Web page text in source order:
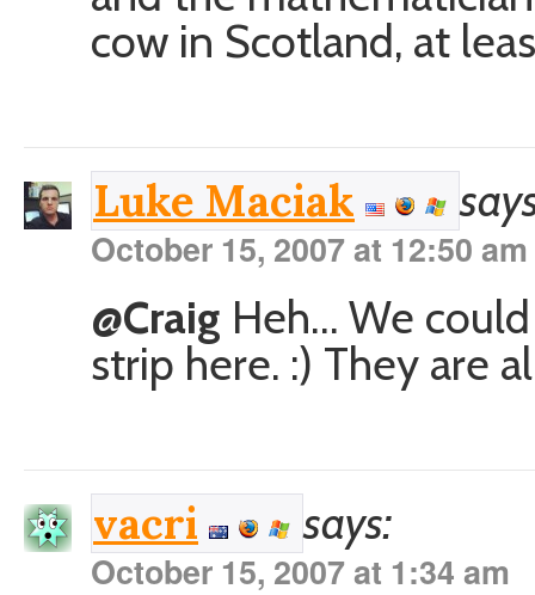
cow in Scotland, at
Luke Maciak
October 15, 2007 at 12:50 am
@Craig Heh… We
strip here. :) They are
vacri says:
October 15, 2007 at 1:34 am